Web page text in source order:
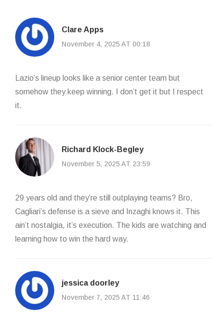
Clare Apps
November 4, 2025 AT 00:18
Lazio’s lineup looks like a senior center team but
somehow they keep winning. I don’t get it but I respect
it.
Richard Klock-Begley
November 5, 2025 AT 23:59
29 years old and they’re still outplaying teams? Bro,
Cagliari’s defense is a sieve and Inzaghi knows it. This
ain’t nostalgia, it’s execution. The kids are watching and
learning how to win the hard way.
jessica doorley
November 7, 2025 AT 11:46